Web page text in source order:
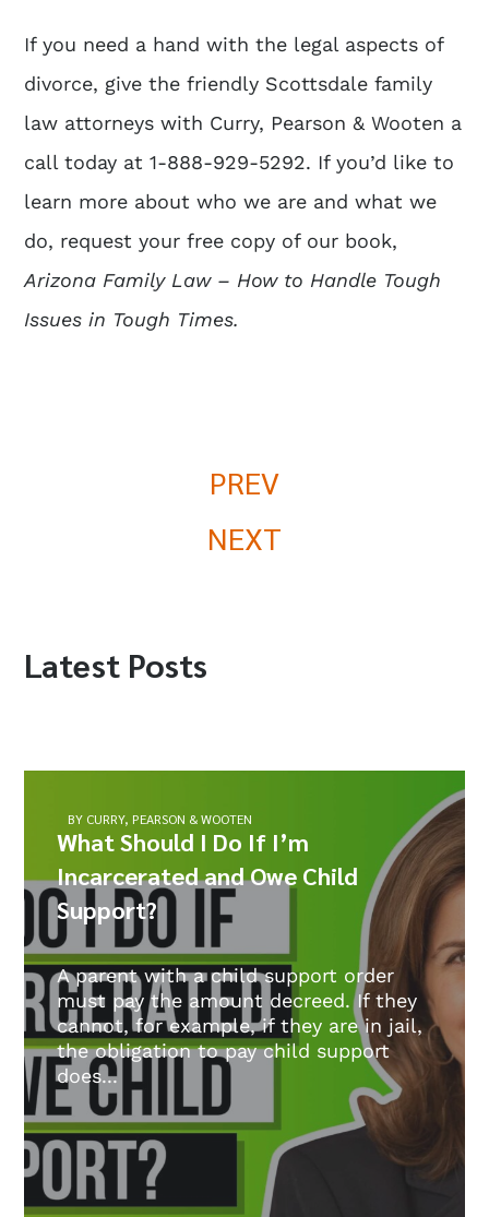
If you need a hand with the legal aspects of
divorce, give the friendly Scottsdale family
law attorneys with Curry, Pearson & Wooten a
call today at 1-888-929-5292. If you’d like to
learn more about who we are and what we
do, request your free copy of our book,
Arizona Family Law – How to Handle Tough
Issues in Tough Times.
PREV
NEXT
Latest Posts
BY CURRY, PEARSON & WOOTEN
What Should I Do If I’m
Incarcerated and Owe Child
Support?
A parent with a child support order
must pay the amount decreed. If they
cannot, for example, if they are in jail,
the obligation to pay child support
does...